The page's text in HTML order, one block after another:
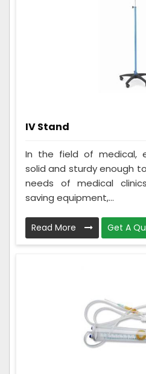
IV Stand
In the field of medical,
solid and sturdy enough
needs of medical
saving equipment,...
Read More Get A